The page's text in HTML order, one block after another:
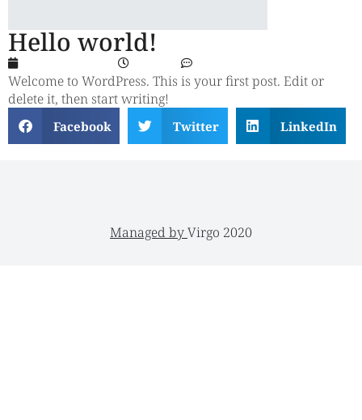
Hello world!
Welcome to WordPress. This is your first post. Edit or
delete it, then start writing!
Facebook Twitter LinkedIn
Managed byVirgo 2020